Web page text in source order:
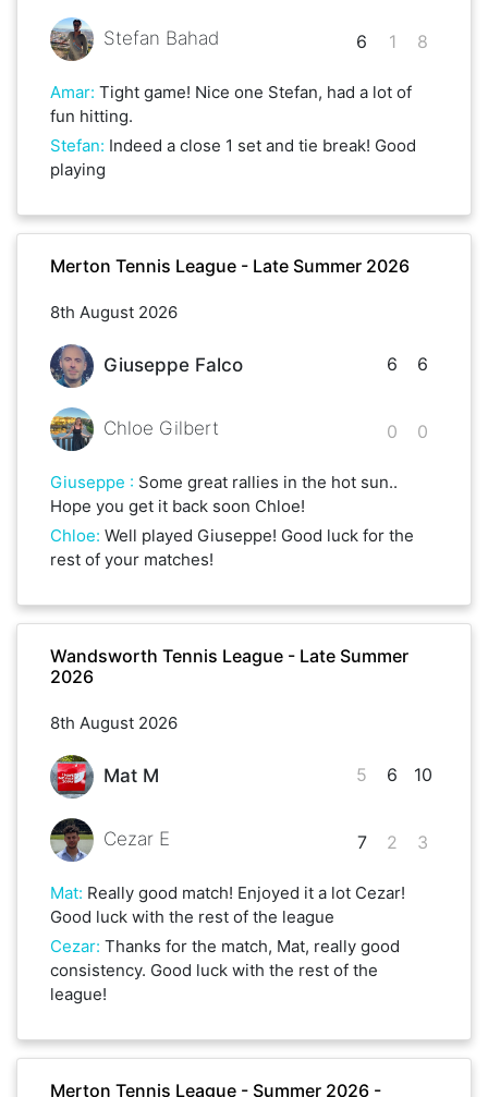
Stefan Bahad 6 1 8
Amar: Tight game! Nice one Stefan, had a lot of
fun hitting.
Stefan: Indeed a close 1 set and tie break! Good
playing
Merton Tennis League - Late Summer 2026
8th August 2026
Giuseppe Falco
Chloe Gilbert
6
0
6
0
Giuseppe : Some great rallies in the hot sun..
Hope you get it back soon Chloe!
Chloe: Well played Giuseppe! Good luck for the
rest of your matches!
Wandsworth Tennis League - Late Summer
2026
8th August 2026
Mat M
Cezar E
5
7
6
2
10
3
Mat: Really good match! Enjoyed it a lot Cezar!
Good luck with the rest of the league
Cezar: Thanks for the match, Mat, really good
consistency. Good luck with the rest of the
league!
Merton Tennis League - Summer 2026 -